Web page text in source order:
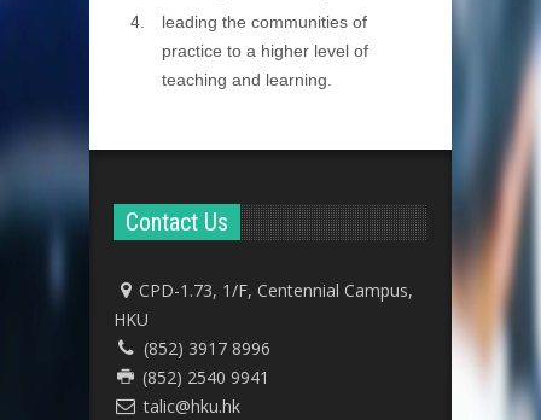
leading the communities of
practice to a higher level of
teaching and learning.
Contact Us
CPD-1.73, 1/F, Centennial Campus,
HKU
(852) 3917 8996
(852) 2540 9941
talic@hku.hk